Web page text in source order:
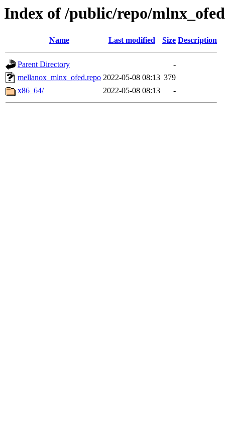
Index of /public/repo/
Name Last modified Size Description
Parent Directory
-
mellanox_mlnx_ofed.repo 2022-05-08 08:13 379
x86_64/
2022-05-08 08:13 -